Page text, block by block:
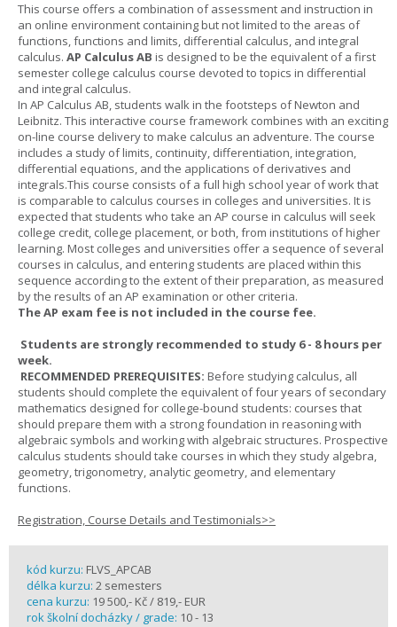
This course offers a combination of assessment and instruction in
an online environment containing but not limited to the areas of
functions, functions and limits, differential calculus, and integral
calculus. AP Calculus AB is designed to be the equivalent of a first
semester college calculus course devoted to topics in differential
and integral calculus.
In AP Calculus AB, students walk in the footsteps of Newton and
Leibnitz. This interactive course framework combines with an exciting
on-line course delivery to make calculus an adventure. The course
includes a study of limits, continuity, differentiation, integration,
differential equations, and the applications of derivatives and
integrals.This course consists of a full high school year of work that
is comparable to calculus courses in colleges and universities. It is
expected that students who take an AP course in calculus will seek
college credit, college placement, or both, from institutions of higher
learning. Most colleges and universities offer a sequence of several
courses in calculus, and entering students are placed within this
sequence according to the extent of their preparation, as measured
by the results of an AP examination or other criteria.
The AP exam fee is not included in the course fee.
Students are strongly recommended to study 6 - 8 hours per
week.
RECOMMENDED PREREQUISITES: Before studying calculus, all
students should complete the equivalent of four years of secondary
mathematics designed for college-bound students: courses that
should prepare them with a strong foundation in reasoning with
algebraic symbols and working with algebraic structures. Prospective
calculus students should take courses in which they study algebra,
geometry, trigonometry, analytic geometry, and elementary
functions.
Registration, Course Details and Testimonials>>
kód kurzu: FLVS_APCAB
délka kurzu: 2 semesters
cena kurzu: 19 500,- Kč / 819,- EUR
rok školní docházky / grade: 10 - 13